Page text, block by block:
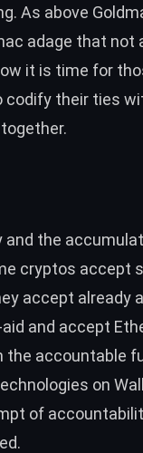
As above
adage that not
it is time for
their ties
the
cryptos accept
accept already
and accept
the accountable
on
of